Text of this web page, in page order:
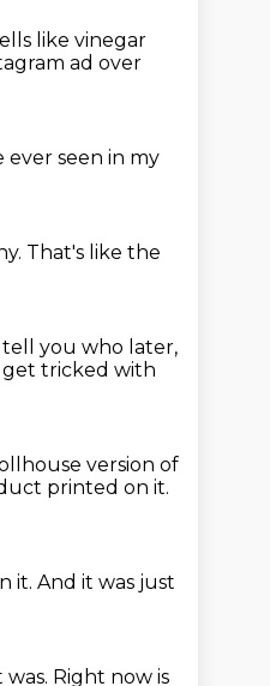
like vinegar
ad over
ever seen in my
That's like the
tell you who later,
tricked with
version of
printed on it.
it. And it was just
Right now is